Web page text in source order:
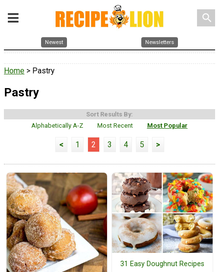
search
Newest Newsletters
Home > Pastry
Pastry
Sort Results By:
Alphabetically A-Z
Most Recent Most Popular
< 1 2 3 4 5 >
31 Easy Doughnut Recipes